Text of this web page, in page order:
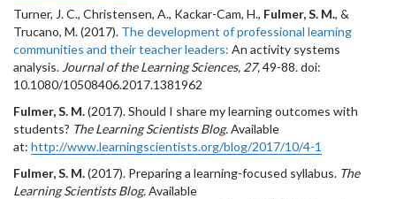
Turner, J. C., Christensen, A., Kackar-Cam, H., Fulmer, S. M., &
Trucano, M. (2017). The development of professional learning
communities and their teacher leaders: An activity systems
analysis. Journal of the Learning Sciences, 27,49-88.doi:
10.1080/10508406.2017.1381962
Fulmer, S. M.(2017). Should I share my learning outcomes with
students? The Learning Scientists Blog.Available
at: http://www.learningscientists.org/blog/2017/10/4-1
Fulmer, S. M.(2017). Preparing a learning-focused syllabus. The
Learning Scientists Blog.Available